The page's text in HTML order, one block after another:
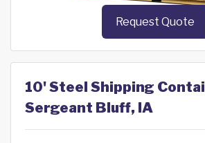
Request Quote
10' Steel Shipping
Sergeant Bluff, IA